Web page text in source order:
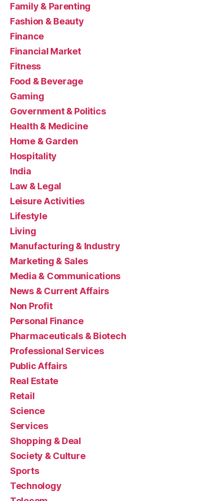
Family & Parenting
Fashion & Beauty
Finance
Financial Market
Fitness
Food & Beverage
Gaming
Government & Politics
Health & Medicine
Home & Garden
Hospitality
India
Law & Legal
Leisure Activities
Lifestyle
Living
Manufacturing & Industry
Marketing & Sales
Media & Communications
News & Current Affairs
Non Profit
Personal Finance
Pharmaceuticals & Biotech
Professional Services
Public Affairs
Real Estate
Retail
Science
Services
Shopping & Deal
Society & Culture
Sports
Technology